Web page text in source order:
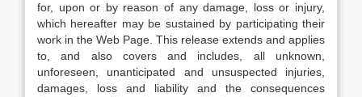
for, upon or by reason of any damage, loss or injury,
which hereafter may be sustained by participating their
work in the Web Page. This release extends and applies
to, and also covers and includes, all unknown,
unforeseen, unanticipated and unsuspected injuries,
damages, loss and liability and the consequences